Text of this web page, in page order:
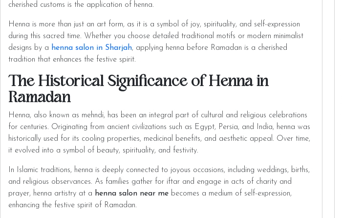
cherished customs is the application of henna.
Henna is more than just an art form, as it is a symbol of joy, spirituality, and self-expression
during this sacred time. Whether you choose detailed traditional motifs or modern minimalist
designs by a henna salon in Sharjah, applying henna before Ramadan is a cherished
tradition that enhances the festive spirit.
The Historical Significance of Henna in
Ramadan
Henna, also known as mehndi, has been an integral part of cultural and religious celebrations
for centuries. Originating from ancient civilizations such as Egypt, Persia, and India, henna was
historically used for its cooling properties, medicinal benefits, and aesthetic appeal. Over time,
it evolved into a symbol of beauty, spirituality, and festivity.
In Islamic traditions, henna is deeply connected to joyous occasions, including weddings, births,
and religious observances. As families gather for iftar and engage in acts of charity and
prayer, henna artistry at a henna salon near me becomes a medium of self-expression,
enhancing the festive spirit of Ramadan.